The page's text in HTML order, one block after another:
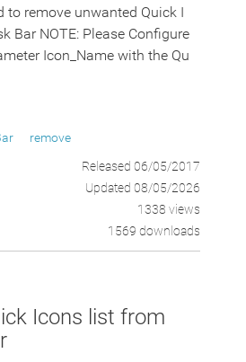
to remove unwanted Quick I
Bar NOTE: Please Configure
Icon_Name with the Qu
remove
Released 06/05/2017
Updated 08/05/2026
1338 views
1569 downloads
Icons list from